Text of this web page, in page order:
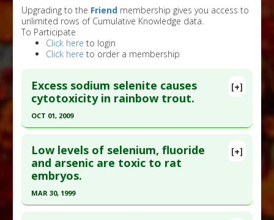
Upgrading to the Friend membership gives you access to
unlimited rows of Cumulative Knowledge data.
To Participate
Click here to login
Click here to order a membership
[+]
Excess sodium selenite causes
cytotoxicity in rainbow trout.
OCT 01, 2009
Pubmed Data: Toxicol In Vitro. 2009
Oct;23(7):1249-58. Epub 2009 Aug 3. PMID:
19651203
Article Published Date: Oct 01, 2009
[+]
Low levels of selenium, fluoride
and arsenic are toxic to rat
embryos.
MAR 30, 1999